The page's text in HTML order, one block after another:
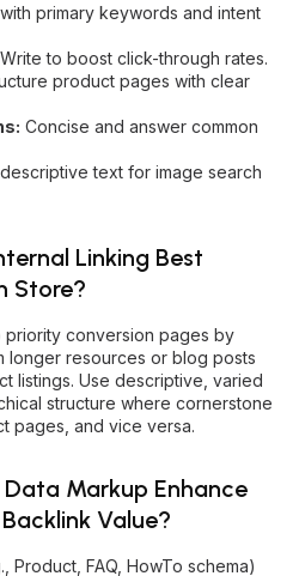
primary keywords and intent
Write to boost click-through rates.
product pages with clear
Concise and answer common
text for image search
Linking Best
Store?
priority conversion pages by
longer resources or blog posts
listings. Use descriptive, varied
structure where cornerstone
pages, and vice versa.
Markup Enhance
Value?
Product, FAQ, HowTo schema)